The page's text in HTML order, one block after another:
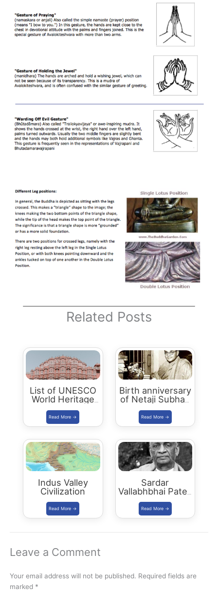
Related Posts
List of UNESCO
World Heritage
Sites in India
Birth anniversary
of Netaji Subhas
Chandra Bose to
be Celebrated as
Parakram Divas
Indus Valley
Civilization
Sardar
Vallabhbhai Patel:
Our Sardar Patel
Leave a Comment
Your email address will not be published. Required fields are
marked *